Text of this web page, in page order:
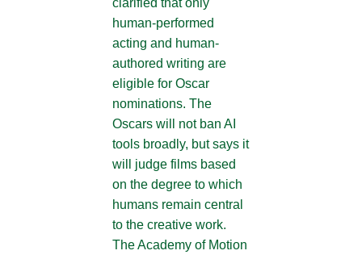
clarified that only
human-performed
acting and human-
authored writing are
eligible for Oscar
nominations. The
Oscars will not ban AI
tools broadly, but says it
will judge films based
on the degree to which
humans remain central
to the creative work.
The Academy of Motion